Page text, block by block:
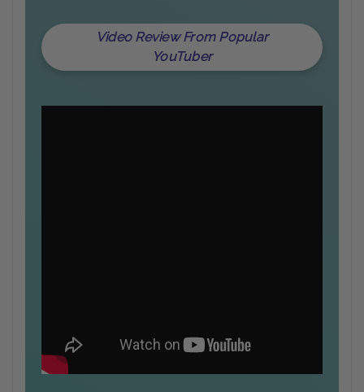
Video Review From Popular
YouTuber